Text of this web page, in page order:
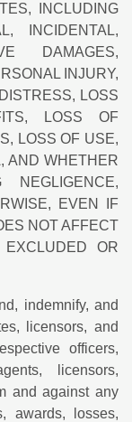
INCLUDING
INCIDENTAL,
DAMAGES,
INJURY,
LOSS
LOSS OF
LOSS OF USE,
AND WHETHER
EVEN IF
NOT AFFECT
OR
indemnify, and
licensors, and
officers,
licensors,
and against any
awards, losses,